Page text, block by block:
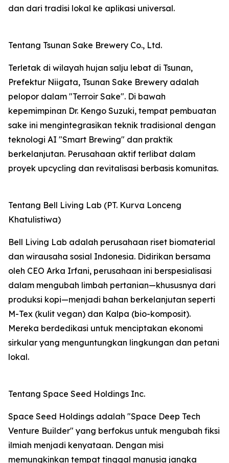
dan dari tradisi lokal ke aplikasi universal.
Tentang Tsunan Sake Brewery Co., Ltd.
Terletak di wilayah hujan salju lebat di Tsunan,
Prefektur Niigata, Tsunan Sake Brewery adalah
pelopor dalam "Terroir Sake". Di bawah
kepemimpinan Dr. Kengo Suzuki, tempat pembuatan
sake ini mengintegrasikan teknik tradisional dengan
teknologi AI "Smart Brewing" dan praktik
berkelanjutan. Perusahaan aktif terlibat dalam
proyek upcycling dan revitalisasi berbasis komunitas.
Tentang Bell Living Lab (PT. Kurva Lonceng
Khatulistiwa)
Bell Living Lab adalah perusahaan riset biomaterial
dan wirausaha sosial Indonesia. Didirikan bersama
oleh CEO Arka Irfani, perusahaan ini berspesialisasi
dalam mengubah limbah pertanian—khususnya dari
produksi kopi—menjadi bahan berkelanjutan seperti
M-Tex (kulit vegan) dan Kalpa (bio-komposit).
Mereka berdedikasi untuk menciptakan ekonomi
sirkular yang menguntungkan lingkungan dan petani
lokal.
Tentang Space Seed Holdings Inc.
Space Seed Holdings adalah "Space Deep Tech
Venture Builder" yang berfokus untuk mengubah fiksi
ilmiah menjadi kenyataan. Dengan misi
memungkinkan tempat tinggal manusia jangka